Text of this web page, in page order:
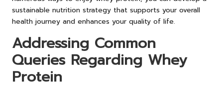
sustainable nutrition strategy that supports your overall
health journey and enhances your quality of life.
Addressing Common
Queries Regarding Whey
Protein